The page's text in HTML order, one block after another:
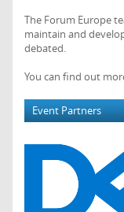
The Forum Europe
maintain and
debated.
You can find out
Event Partners